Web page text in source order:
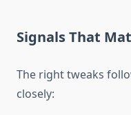
Signals That
The right tweaks
closely: